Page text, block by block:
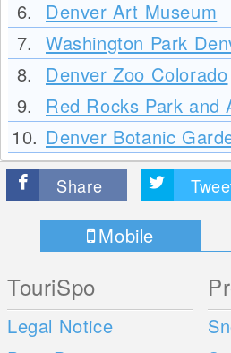
6.
Denver Art Museum
7. Washington Park
8.
Denver Zoo Colorado
9.
Red Rocks Park and
10. Denver Botanic
Share
Mobile
TouriSpo
Legal Notice